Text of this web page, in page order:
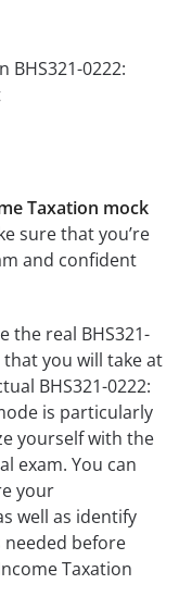
Taxation mock
sure that you’re
and confident
the real BHS321-
that you will take at
BHS321-0222:
is particularly
yourself with the
exam. You can
your
well as identify
before
Taxation